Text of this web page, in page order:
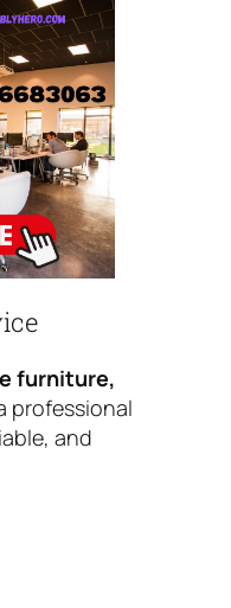
furniture,
professional
and